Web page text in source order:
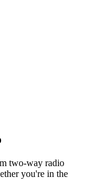
two-way radio
you're in the